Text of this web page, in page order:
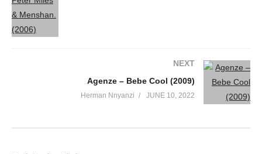
NEXT
Agenze – Bebe Cool (2009)
Herman Nnyanzi JUNE 10, 2022